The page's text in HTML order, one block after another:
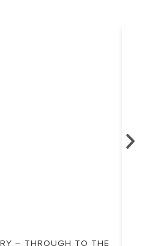
– THROUGH TO THE